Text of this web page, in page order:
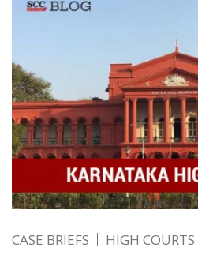
CASE BRIEFS HIGH COURTS